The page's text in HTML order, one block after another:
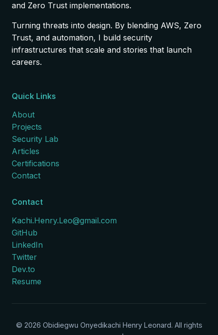
and Zero Trust implementations.
Turning threats into design. By blending AWS, Zero
Trust, and automation, I build security
infrastructures that scale and stories that launch
careers.
Quick Links
About
Projects
Security Lab
Articles
Certifications
Contact
Contact
Kachi.Henry.Leo@gmail.com
GitHub
LinkedIn
Twitter
Dev.to
Resume
© 2026 Obidiegwu Onyedikachi Henry Leonard. All rights